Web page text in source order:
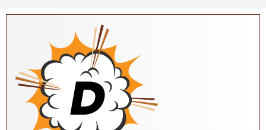
Skip to main content